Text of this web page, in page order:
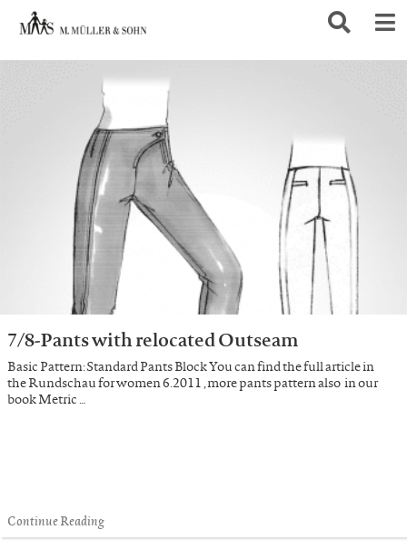
7/8-Pants with relocated Outseam
Basic Pattern: Standard Pants Block You can find the full article in
the Rundschau for women 6.2011 , more pants pattern also in our
book Metric …
Continue Reading